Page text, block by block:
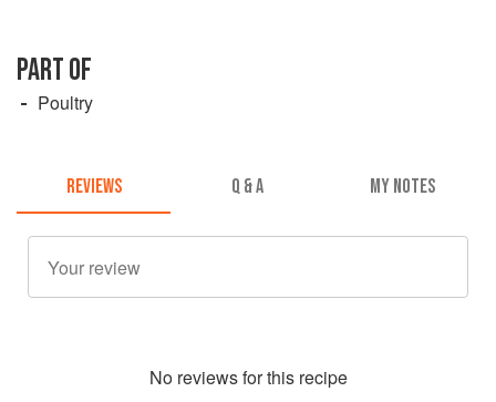
PART OF
Poultry
REVIEWS Q & A MY NOTES
No reviews for this recipe